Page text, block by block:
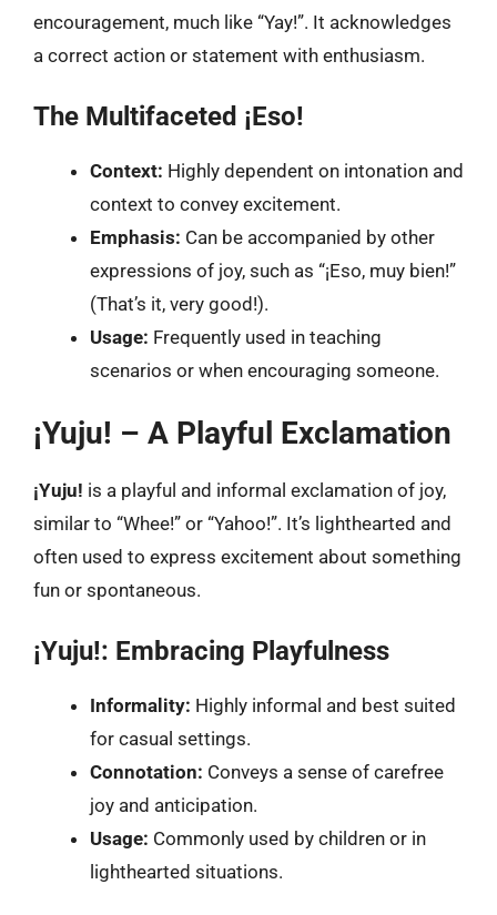
encouragement, much like “Yay!”. It acknowledges
a correct action or statement with enthusiasm.
The Multifaceted ¡Eso!
Context: Highly dependent on intonation and
context to convey excitement.
Emphasis: Can be accompanied by other
expressions of joy, such as “¡Eso, muy bien!”
(That’s it, very good!).
Usage: Frequently used in teaching
scenarios or when encouraging someone.
¡Yuju! – A Playful Exclamation
¡Yuju! is a playful and informal exclamation of joy,
similar to “Whee!” or “Yahoo!”. It’s lighthearted and
often used to express excitement about something
fun or spontaneous.
¡Yuju!: Embracing Playfulness
Informality: Highly informal and best suited
for casual settings.
Connotation: Conveys a sense of carefree
joy and anticipation.
Usage: Commonly used by children or in
lighthearted situations.